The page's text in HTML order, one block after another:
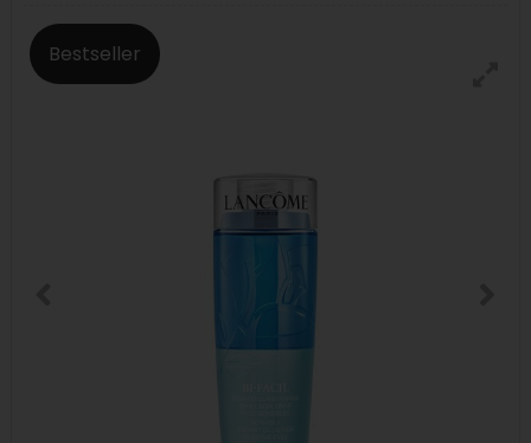
Bestseller